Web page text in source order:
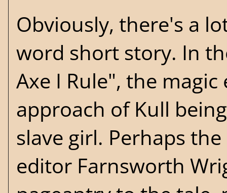
Obviously, there's a
word short story. In
Axe I Rule", the
approach of Kull
slave girl. Perhaps
editor Farnsworth